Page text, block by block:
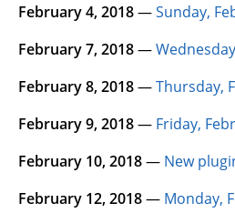
February 4, 2018—Sunday,
February 7, 2018—
February 8, 2018—Thursday,
February 9, 2018— Friday,
February 10, 2018— New
February 12, 2018— Monday,